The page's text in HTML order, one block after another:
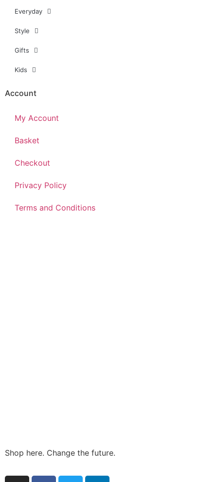
Everyday
Style
Gifts
Kids
Account
My Account
Basket
Checkout
Privacy Policy
Terms and Conditions
Shop here. Change the future.